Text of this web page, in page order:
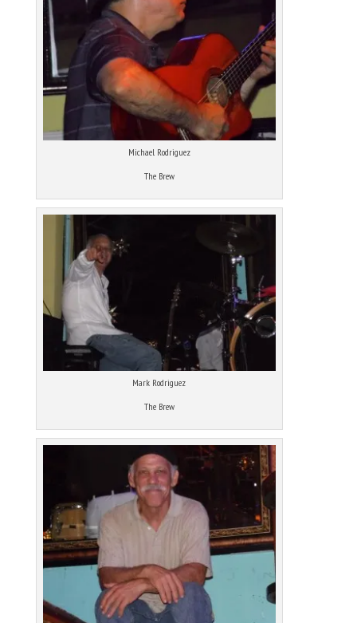
Michael Rodriguez
The Brew
Mark Rodriguez
The Brew